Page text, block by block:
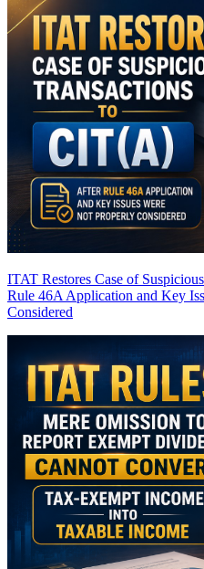
ITAT Restores Case of
Rule 46A Application and Key
Considered